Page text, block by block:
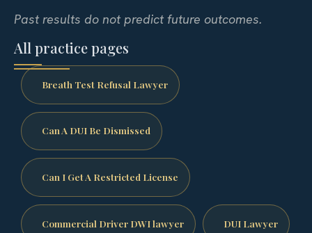
Past results do not predict future outcomes.
All practice pages
Breath Test Refusal Lawyer
Can A DUI Be Dismissed
Can I Get A Restricted License
Commercial Driver DWI lawyer DUI Lawyer